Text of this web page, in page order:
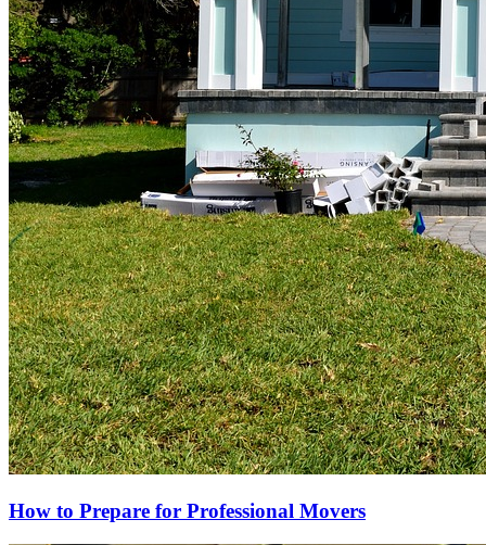
How to Prepare for Professional Movers